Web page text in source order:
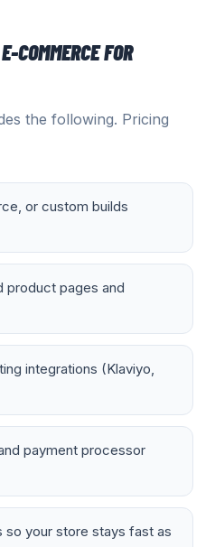
E-COMMERCEFOR
the following. Pricing
or custom builds
product pages and
integrations (Klaviyo,
payment processor
your store stays fast as